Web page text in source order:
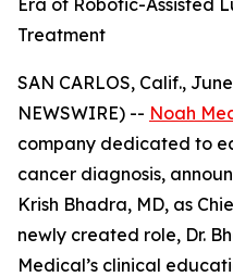
Era of Robotic-Assisted
Treatment
SAN CARLOS, Calif.,
NEWSWIRE) -- Noah
company dedicated to
cancer diagnosis,
Krish Bhadra, MD, as
newly created role, Dr.
Medical’s clinical